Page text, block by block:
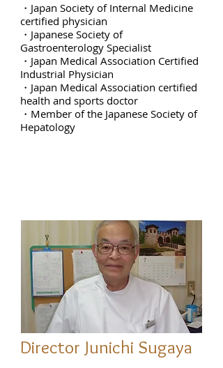
・Japan Society of Internal Medicine
certified physician
・Japanese Society of
Gastroenterology Specialist
・Japan Medical Association Certified
Industrial Physician
・Japan Medical Association certified
health and sports doctor
・Member of the Japanese Society of
Hepatology
Director Junichi Sugaya